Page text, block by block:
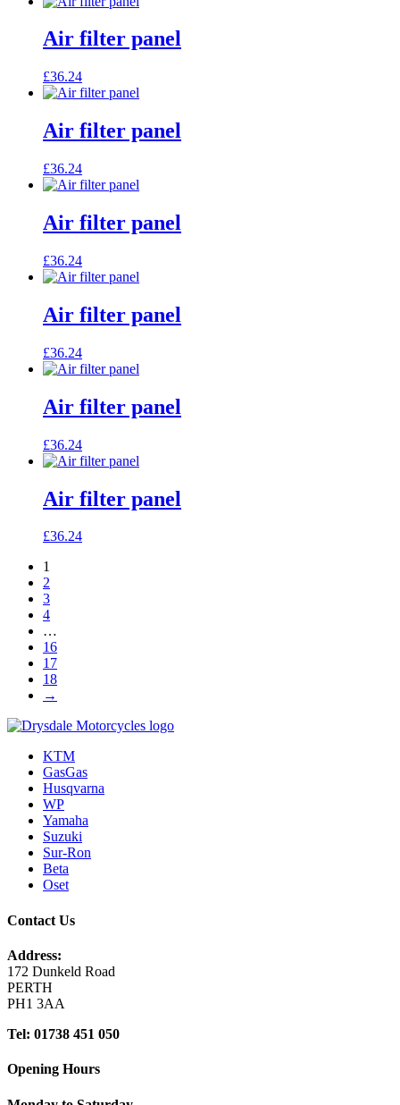
Air filter panel
£36.24
Air filter panel
£36.24
Air filter panel
£36.24
Air filter panel
£36.24
Air filter panel
£36.24
Air filter panel
£36.24
1
2
3
4
…
16
17
18
→
KTM
GasGas
Husqvarna
WP
Yamaha
Suzuki
Sur-Ron
Beta
Oset
Contact Us
Address:
172 Dunkeld Road
PERTH
PH1 3AA
Tel: 01738 451 050
Opening Hours